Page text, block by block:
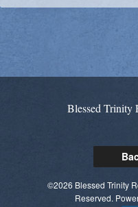
Blessed Trinity
©2026 Blessed Trinity
Reserved.